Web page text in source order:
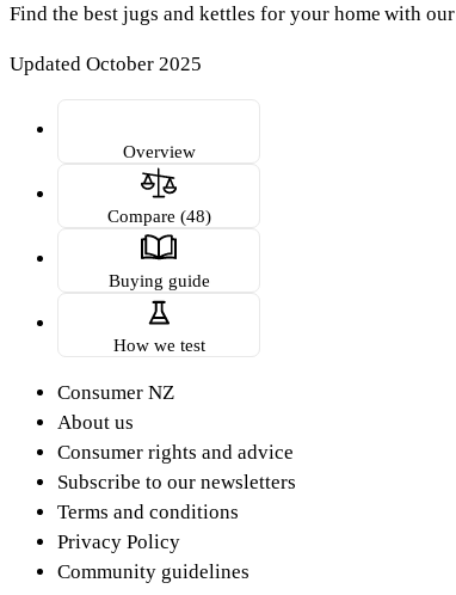
Find the best jugs and kettles for your home with
Updated October 2025
Overview
Compare (48)
Buying guide
How we test
Consumer NZ
About us
Consumer rights and advice
Subscribe to our newsletters
Terms and conditions
Privacy Policy
Community guidelines